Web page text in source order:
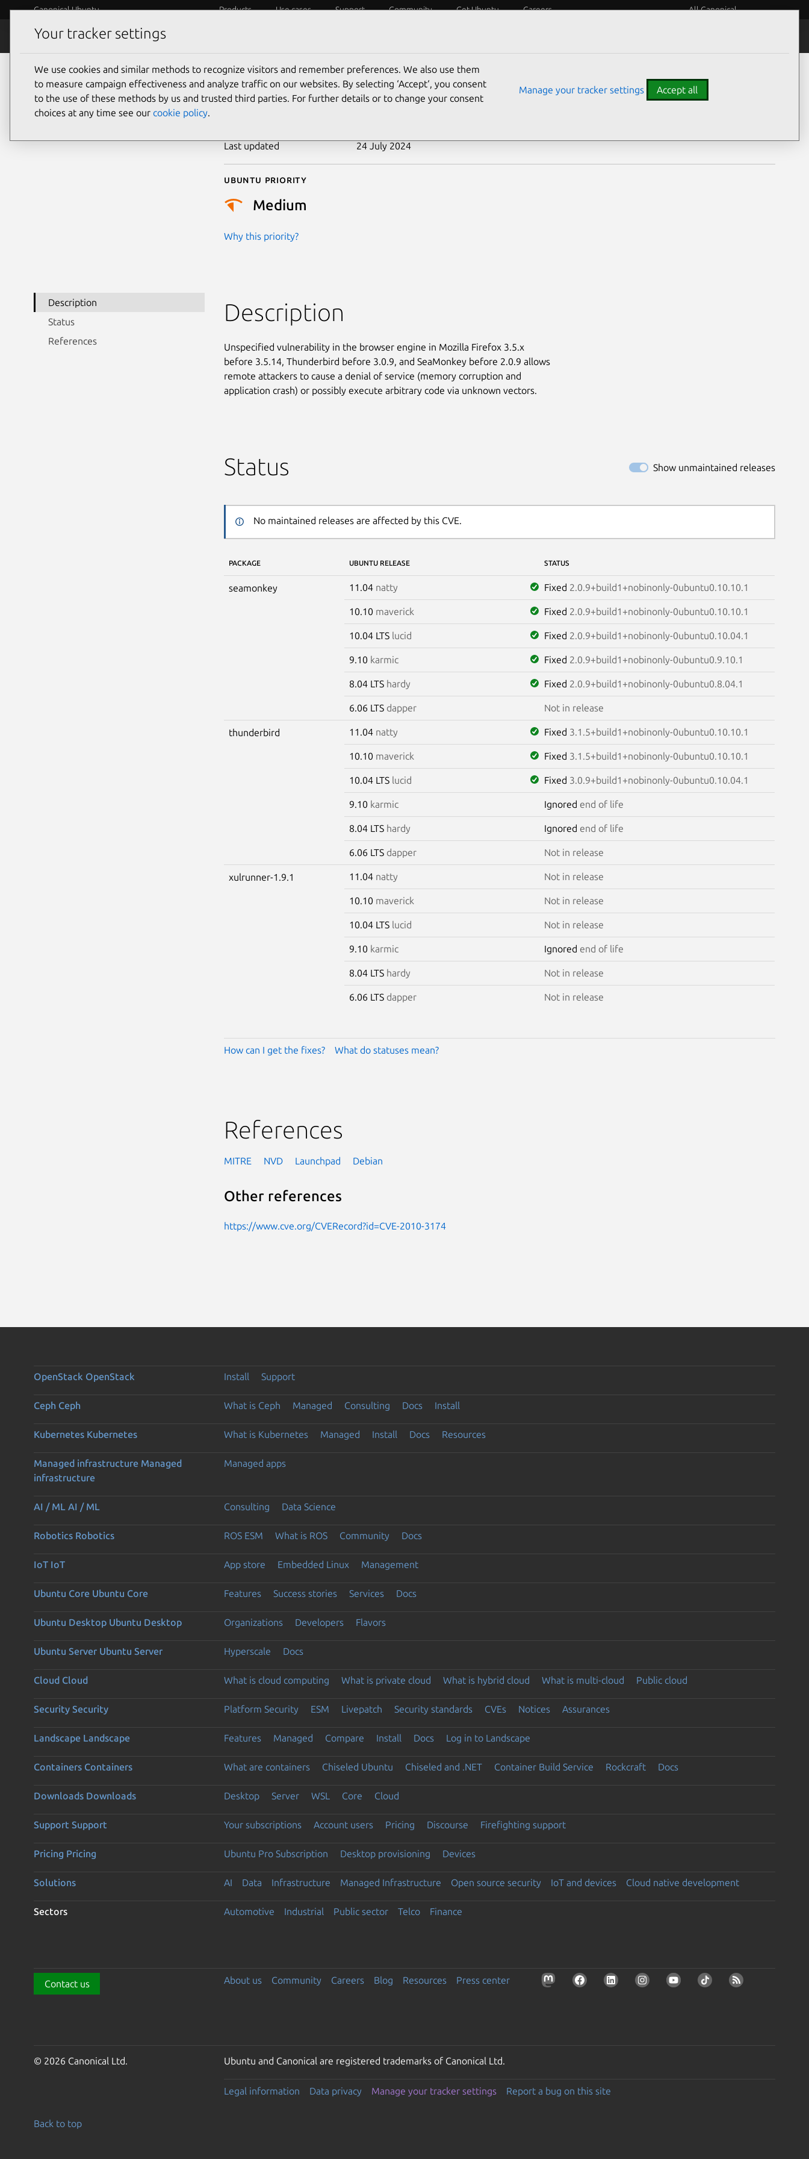
Canonical Ubuntu Products Use cases Support Community Get Ubuntu Careers All Canonical
Security
CVE-2010-3174
Last updated 24 July 2024
Ubuntu priority
Medium
Why this priority?
Description
Status
References
Description
Unspecified vulnerability in the browser engine in Mozilla Firefox 3.5.x
before 3.5.14, Thunderbird before 3.0.9, and SeaMonkey before 2.0.9 allows
remote attackers to cause a denial of service (memory corruption and
application crash) or possibly execute arbitrary code via unknown vectors.
Status Show unmaintained releases
No maintained releases are affected by this CVE.
PACKAGE UBUNTU RELEASE STATUS
seamonkey 11.04 natty Fixed 2.0.9+build1+nobinonly-0ubuntu0.10.10.1
10.10 maverick Fixed 2.0.9+build1+nobinonly-0ubuntu0.10.10.1
10.04 LTS lucid Fixed 2.0.9+build1+nobinonly-0ubuntu0.10.04.1
9.10 karmic Fixed 2.0.9+build1+nobinonly-0ubuntu0.9.10.1
8.04 LTS hardy Fixed 2.0.9+build1+nobinonly-0ubuntu0.8.04.1
6.06 LTS dapper Not in release
thunderbird 11.04 natty Fixed 3.1.5+build1+nobinonly-0ubuntu0.10.10.1
10.10 maverick Fixed 3.1.5+build1+nobinonly-0ubuntu0.10.10.1
10.04 LTS lucid Fixed 3.0.9+build1+nobinonly-0ubuntu0.10.04.1
9.10 karmic Ignored end of life
8.04 LTS hardy Ignored end of life
6.06 LTS dapper Not in release
xulrunner-1.9.1 11.04 natty Not in release
10.10 maverick Not in release
10.04 LTS lucid Not in release
9.10 karmic Ignored end of life
8.04 LTS hardy Not in release
6.06 LTS dapper Not in release
How can I get the fixes? What do statuses mean?
References
MITRE NVD Launchpad Debian
Other references
https://www.cve.org/CVERecord?id=CVE-2010-3174
OpenStack OpenStack Install Support
Ceph Ceph What is Ceph Managed Consulting Docs Install
Kubernetes Kubernetes What is Kubernetes Managed Install Docs Resources
Managed infrastructure Managed
infrastructure
Managed apps
AI / ML AI / ML Consulting Data Science
Robotics Robotics ROS ESM What is ROS Community Docs
IoT IoT App store Embedded Linux Management
Ubuntu Core Ubuntu Core Features Success stories Services Docs
Ubuntu Desktop Ubuntu Desktop Organizations Developers Flavors
Ubuntu Server Ubuntu Server Hyperscale Docs
Cloud Cloud What is cloud computing What is private cloud What is hybrid cloud What is multi-cloud Public cloud
Security Security Platform Security ESM Livepatch Security standards CVEs Notices Assurances
Landscape Landscape Features Managed Compare Install Docs Log in to Landscape
Containers Containers What are containers Chiseled Ubuntu Chiseled and .NET Container Build Service Rockcraft Docs
Downloads Downloads Desktop Server WSL Core Cloud
Support Support Your subscriptions Account users Pricing Discourse Firefighting support
Pricing Pricing Ubuntu Pro Subscription Desktop provisioning Devices
Solutions AI Data Infrastructure Managed Infrastructure Open source security IoT and devices Cloud native development
Sectors Automotive Industrial Public sector Telco Finance
Contact us About us Community Careers Blog Resources Press center
© 2026 Canonical Ltd. Ubuntu and Canonical are registered trademarks of Canonical Ltd.
Legal information Data privacy Manage your tracker settings Report a bug on this site
Back to top
Your tracker settings
We use cookies and similar methods to recognize visitors and remember preferences. We also use them
to measure campaign effectiveness and analyze traffic on our websites. By selecting ‘Accept‘, you consent
to the use of these methods by us and trusted third parties. For further details or to change your consent
choices at any time see our cookie policy.
Manage your tracker settings Accept all